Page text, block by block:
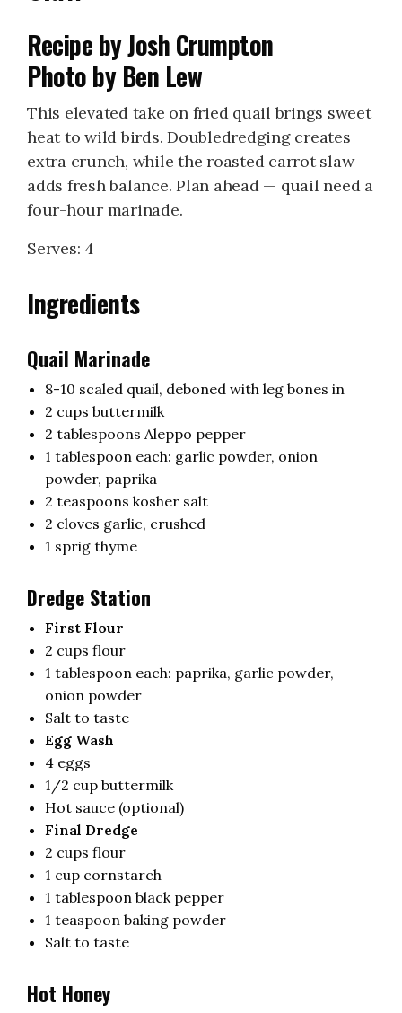
Recipe by Josh Crumpton
Photo by Ben Lew
This elevated take on fried quail brings sweet
heat to wild birds. Doubledredging creates
extra crunch, while the roasted carrot slaw
adds fresh balance. Plan ahead — quail need a
four-hour marinade.
Serves: 4
Ingredients
Quail Marinade
8-10 scaled quail, deboned with leg bones in
2 cups buttermilk
2 tablespoons Aleppo pepper
1 tablespoon each: garlic powder, onion
powder, paprika
2 teaspoons kosher salt
2 cloves garlic, crushed
1 sprig thyme
Dredge Station
First Flour
2 cups flour
1 tablespoon each: paprika, garlic powder,
onion powder
Salt to taste
Egg Wash
4 eggs
1/2 cup buttermilk
Hot sauce (optional)
Final Dredge
2 cups flour
1 cup cornstarch
1 tablespoon black pepper
1 teaspoon baking powder
Salt to taste
Hot Honey